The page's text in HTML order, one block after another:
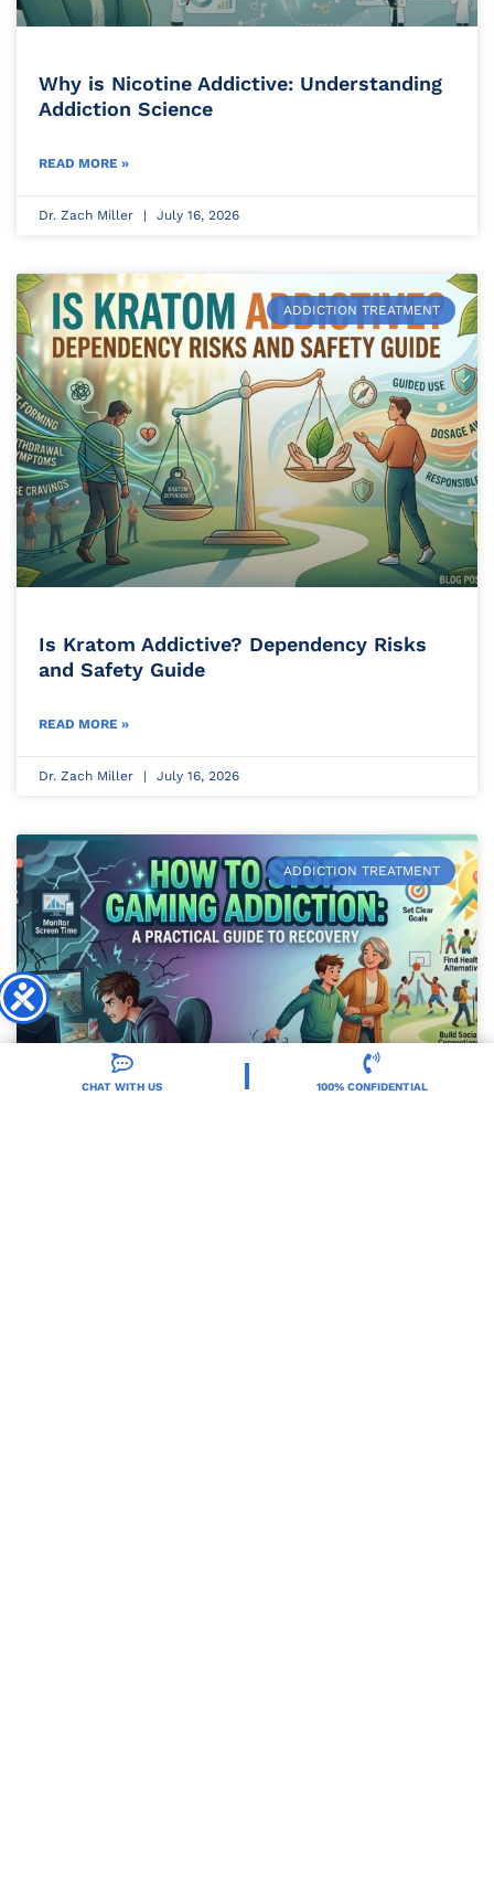
Why is Nicotine Addictive: Understanding
Addiction Science
READ MORE »
Dr. Zach Miller July 16, 2026
ADDICTION TREATMENT
Is Kratom Addictive? Dependency Risks
and Safety Guide
READ MORE »
Dr. Zach Miller July 16, 2026
ADDICTION TREATMENT
CHAT WITH US 100% CONFIDENTIAL